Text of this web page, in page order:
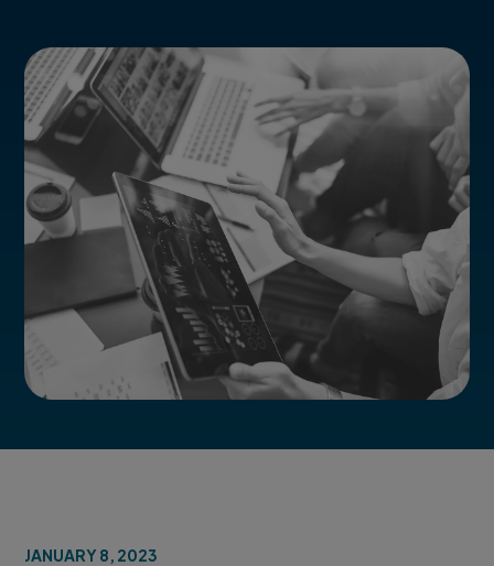
JANUARY 8, 2023